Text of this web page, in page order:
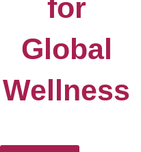
for
Global
Wellness